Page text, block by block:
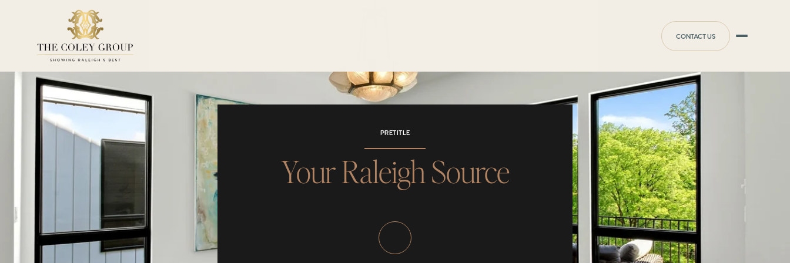
CONTACT US
PRETITLE
Your Raleigh Source